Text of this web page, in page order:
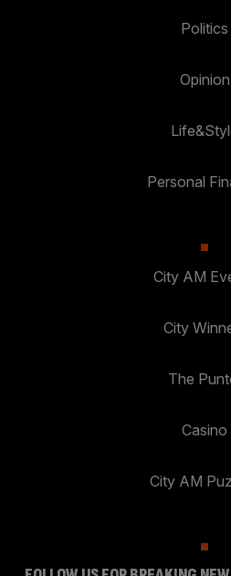
Politics
Opinion
Personal
City AM
City
The
Casino
City AM